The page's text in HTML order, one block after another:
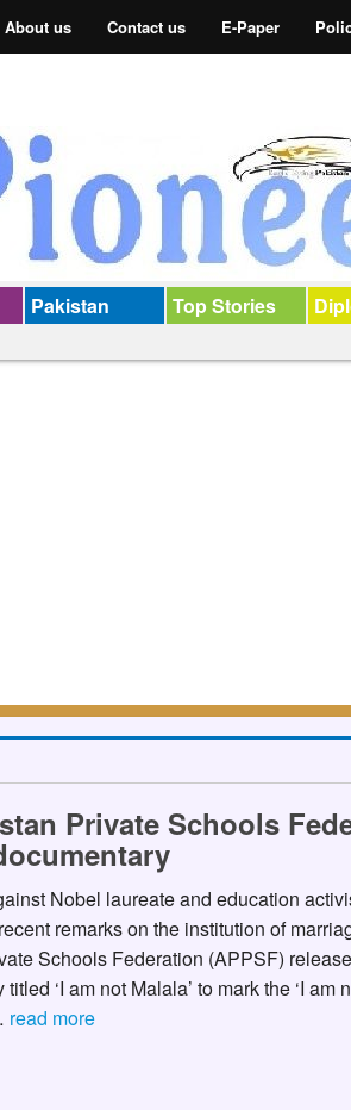
About us Contact us E-Paper
Pakistan Top Stories
Private Schools
Nobel laureate and education
remarks on the institution of
Schools Federation (APPSF)
‘I am not Malala’ to mark the ‘I am
read more